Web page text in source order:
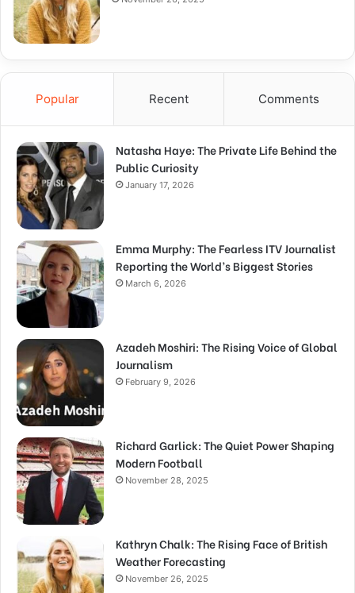
Popular Recent Comments
Natasha Haye: The Private Life Behind the
Public Curiosity
January 17, 2026
Emma Murphy: The Fearless ITV Journalist
Reporting the World’s Biggest Stories
March 6, 2026
Azadeh Moshiri: The Rising Voice of Global
Journalism
February 9, 2026
Richard Garlick: The Quiet Power Shaping
Modern Football
November 28, 2025
Kathryn Chalk: The Rising Face of British
Weather Forecasting
November 26, 2025